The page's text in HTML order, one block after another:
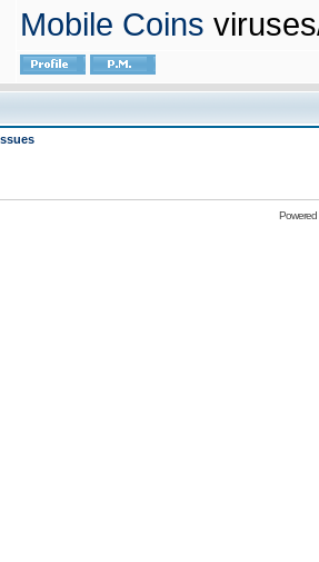
Mobile Coins